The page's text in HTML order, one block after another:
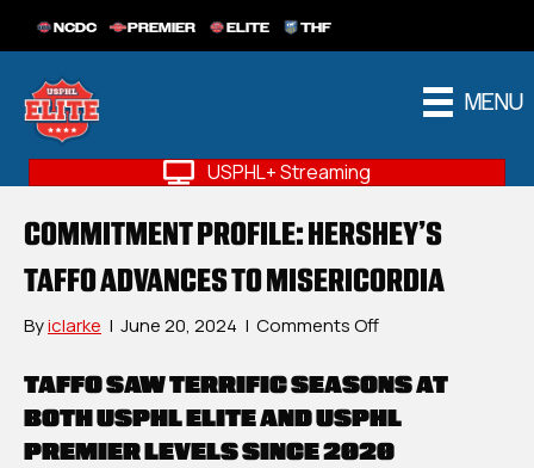
NCDC PREMIER ELITE THF
MENU
USPHL+ Streaming
COMMITMENT PROFILE: HERSHEY’S
TAFFO ADVANCES TO MISERICORDIA
Byiclarke | June 20, 2024 | Comments Offon
Profile:
Hershey’s
Taffo
Advances
TAFFO SAW TERRIFIC SEASONS AT
BOTH USPHL ELITE AND USPHL
PREMIER LEVELS SINCE 2020